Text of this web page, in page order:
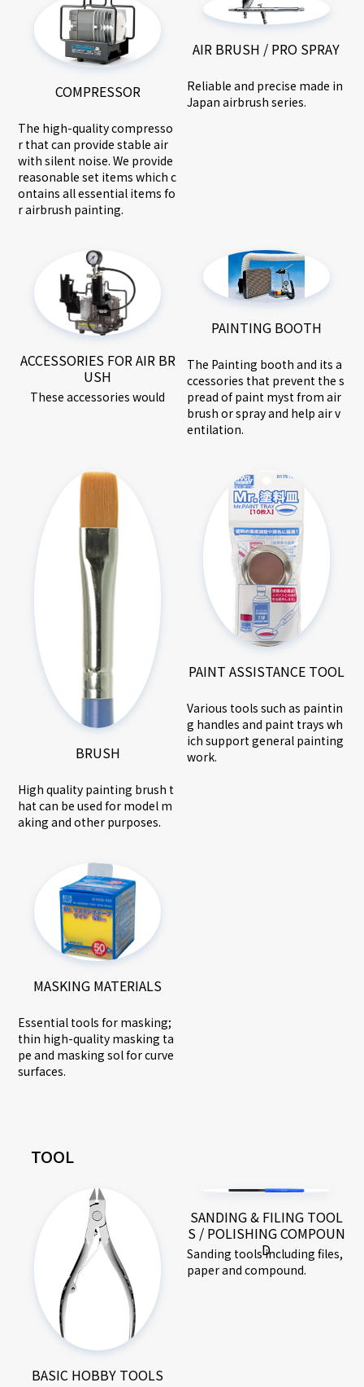
COMPRESSOR
The high-quality compresso
r that can provide stable air
with silent noise. We provide
reasonable set items which c
ontains all essential items fo
r airbrush painting.
AIR BRUSH / PRO SPRAY
Reliable and precise made in
Japan airbrush series.
ACCESSORIES FOR AIR BR
USH
These accessories would
PAINTING BOOTH
The Painting booth and its a
ccessories that prevent the s
pread of paint myst from air
brush or spray and help air v
entilation.
BRUSH
High quality painting brush t
hat can be used for model m
aking and other purposes.
PAINT ASSISTANCE TOOL
Various tools such as paintin
g handles and paint trays wh
ich support general painting
work.
MASKING MATERIALS
Essential tools for masking;
thin high-quality masking ta
pe and masking sol for curve
surfaces.
TOOL
BASIC HOBBY TOOLS
SANDING & FILING TOOL
S / POLISHING COMPOUN
D
Sanding tools including files,
paper and compound.